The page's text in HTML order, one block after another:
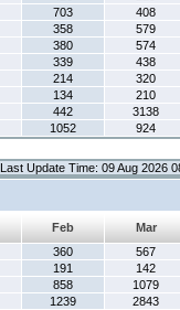
703 408
358 579
380 574
339 438
214 320
134 210
442 3138
1052 924
Last Update Time: 09 Aug 2026
Feb Mar
360 567
191 142
858 1079
1239 2843